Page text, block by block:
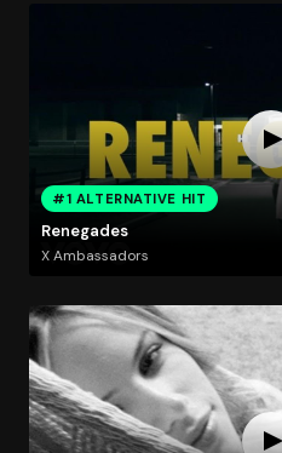
#1 ALTERNATIVE HIT
Renegades
X Ambassadors